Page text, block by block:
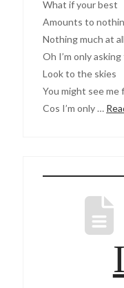
What if your best
Amounts to
Nothing much at
Oh I’m only
Look to the skies
You might see
Cos I’m only …